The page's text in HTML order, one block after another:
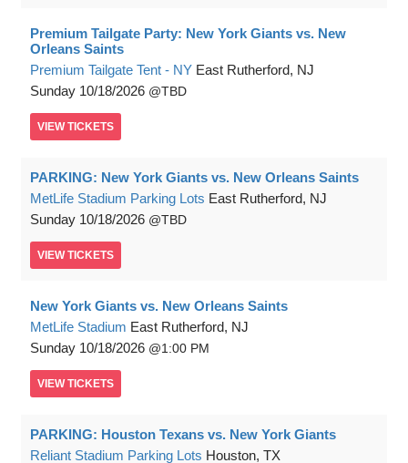
Premium Tailgate Party: New York Giants vs. New
Orleans Saints
Premium Tailgate Tent - NY East Rutherford, NJ
Sunday 10/18/2026 TBD
VIEW TICKETS
PARKING: New York Giants vs. New Orleans Saints
MetLife Stadium Parking Lots East Rutherford, NJ
Sunday 10/18/2026 TBD
VIEW TICKETS
New York Giants vs. New Orleans Saints
MetLife Stadium East Rutherford, NJ
Sunday 10/18/2026 1:00 PM
VIEW TICKETS
PARKING: Houston Texans vs. New York Giants
Reliant Stadium Parking Lots Houston, TX